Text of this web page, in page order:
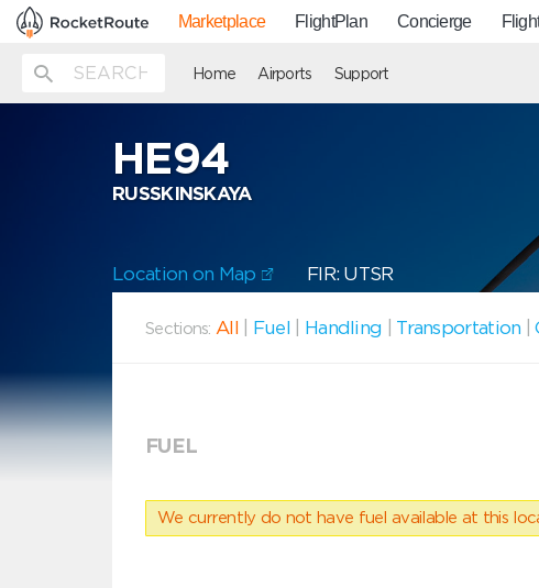
Marketplace FlightPlan Concierge
Home Airports Support
HE94
RUSSKINSKAYA
Location on Map FIR: UTSR
Sections: All Fuel Handling Transportation |
FUEL
We currently do not have fuel available at this